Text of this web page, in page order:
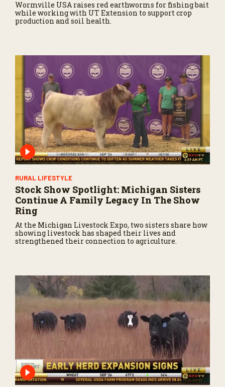
Wormville USA raises red earthworms for fishing bait
while working with UT Extension to support crop
production and soil health.
RURAL LIFESTYLE
Stock Show Spotlight: Michigan Sisters
Continue A Family Legacy In The Show
Ring
At the Michigan Livestock Expo, two sisters share how
showing livestock has shaped their lives and
strengthened their connection to agriculture.